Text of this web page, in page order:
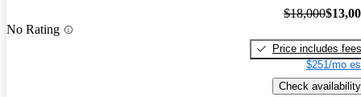
No Rating
$18,000
Price includes fees
$251/mo
Check availability